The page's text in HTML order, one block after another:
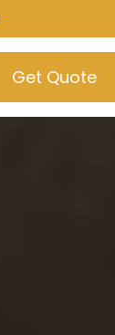
Get Quote